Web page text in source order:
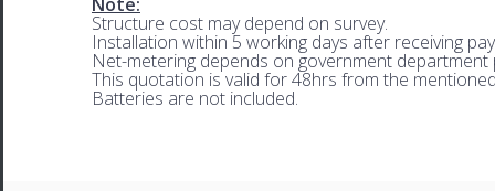
Structure cost may depend on survey.
Installation within 5 working days after receiving
Net-metering depends on government department
This quotation is valid for 48hrs from the
Batteries are not included.